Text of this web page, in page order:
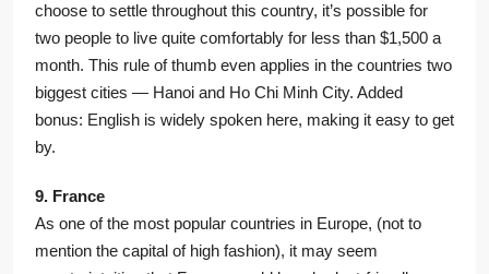
choose to settle throughout this country, it’s possible for
two people to live quite comfortably for less than $1,500 a
month. This rule of thumb even applies in the countries two
biggest cities — Hanoi and Ho Chi Minh City. Added
bonus: English is widely spoken here, making it easy to get
by.
9. France
As one of the most popular countries in Europe, (not to
mention the capital of high fashion), it may seem